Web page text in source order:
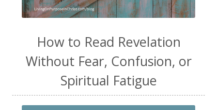
How to Read Revelation
Without Fear, Confusion, or
Spiritual Fatigue